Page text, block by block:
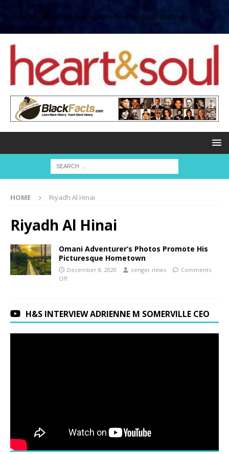
define( 'UPLOADS',
'/home/no2u4v2ervy6/public_html/heartandsoul.com/wp-
content/uploads' );
HOME Riyadh Al Hinai
Riyadh Al Hinai
Omani Adventurer’s Photos Promote His
Picturesque Hometown
December 8, 2020 zenger.news
Comments
Off
H&S INTERVIEW ADRIENNE M SOMERVILLE CEO